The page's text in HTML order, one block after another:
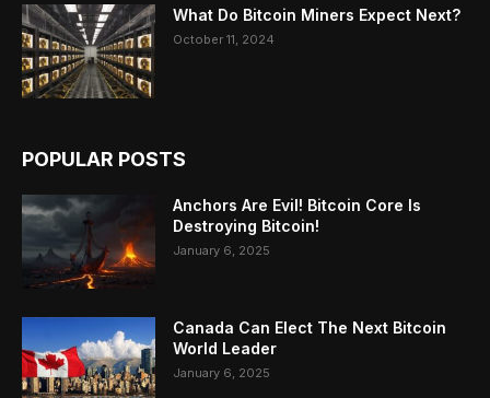
What Do Bitcoin Miners Expect Next?
October 11, 2024
POPULAR POSTS
Anchors Are Evil! Bitcoin Core Is
Destroying Bitcoin!
January 6, 2025
Canada Can Elect The Next Bitcoin
World Leader
January 6, 2025